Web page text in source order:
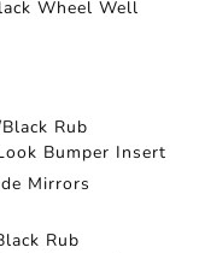
Wheel Well
Rub
Bumper Insert
Mirrors
Rub